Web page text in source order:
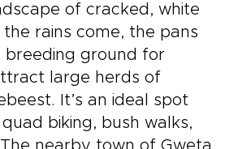
of cracked, white
rains come, the pans
breeding ground for
large herds of
It’s an ideal spot
biking, bush walks,